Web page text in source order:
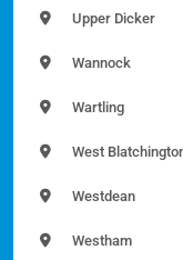
Upper Dicker
Wannock
Wartling
West
Westdean
Westham